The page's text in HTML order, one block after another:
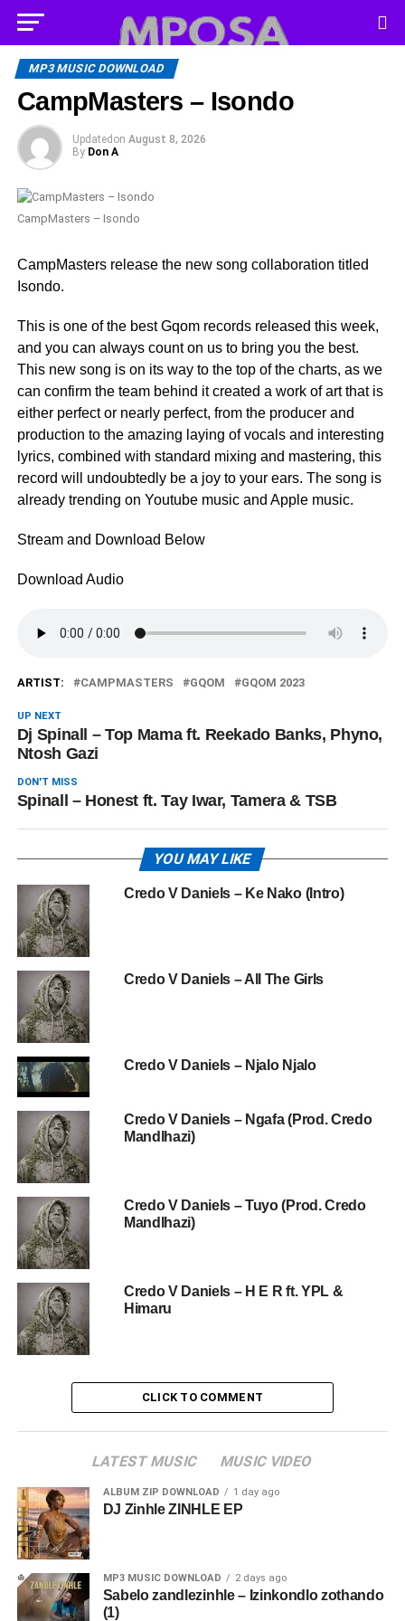
MP3 MUSIC DOWNLOAD
CampMasters – Isondo
Updated on August 8, 2026
By Don A
CampMasters – Isondo
CampMasters release the new song collaboration titled
Isondo.
This is one of the best Gqom records released this week,
and you can always count on us to bring you the best.
This new song is on its way to the top of the charts, as we
can confirm the team behind it created a work of art that is
either perfect or nearly perfect, from the producer and
production to the amazing laying of vocals and interesting
lyrics, combined with standard mixing and mastering, this
record will undoubtedly be a joy to your ears. The song is
already trending on Youtube music and Apple music.
Stream and Download Below
Download Audio
ARTIST: CAMPMASTERS GQOM GQOM 2023
UP NEXT
Dj Spinall – Top Mama ft. Reekado Banks, Phyno,
Ntosh Gazi
DON'T MISS
Spinall – Honest ft. Tay Iwar, Tamera & TSB
YOU MAY LIKE
Credo V Daniels – Ke Nako (Intro)
Credo V Daniels – All The Girls
Credo V Daniels – Njalo Njalo
Credo V Daniels – Ngafa (Prod. Credo
Mandlhazi)
Credo V Daniels – Tuyo (Prod. Credo
Mandlhazi)
Credo V Daniels – H E R ft. YPL &
Himaru
CLICK TO COMMENT
LATEST MUSIC MUSIC VIDEO
ALBUM ZIP DOWNLOAD 1 day ago
DJ Zinhle ZINHLE EP
MP3 MUSIC DOWNLOAD 2 days ago
Sabelo zandlezinhle – Izinkondlo zothando
(1)